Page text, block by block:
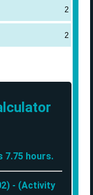
7.75 hours.
- (Activity